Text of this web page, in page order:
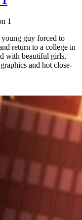
1
guy forced to
return to a college in
with beautiful girls,
and hot close-